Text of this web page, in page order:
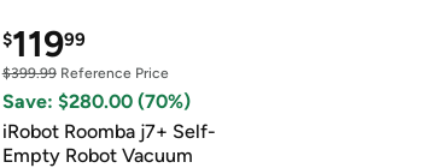
$11999
$399.99Reference Price
Save: $280.00 (70%)
iRobot Roomba j7+ Self-
Empty Robot Vacuum